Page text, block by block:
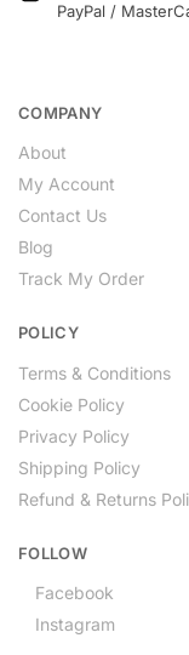
PayPal /
COMPANY
About
My Account
Contact Us
Blog
Track My Order
POLICY
Terms & Conditions
Cookie Policy
Privacy Policy
Shipping Policy
Refund & Returns
FOLLOW
Facebook
Instagram